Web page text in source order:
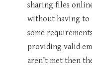
sharing files
without having to
some
providing valid
aren’t met then